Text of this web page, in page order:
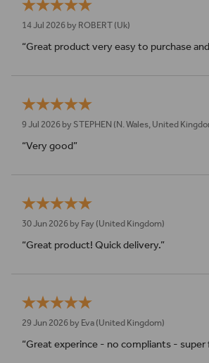
14 Jul 2026 by ROBERT (Uk)
“Great product very easy to purchase
9 Jul 2026 by STEPHEN (N. Wales, United
“Very good”
30 Jun 2026 by Fay (United Kingdom)
“Great product! Quick delivery.”
29 Jun 2026 by Eva (United Kingdom)
“Great experince - no compliants - super